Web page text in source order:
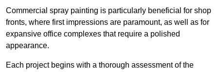
Commercial spray painting is particularly beneficial for shop
fronts, where first impressions are paramount, as well as for
expansive office complexes that require a polished
appearance.
Each project begins with a thorough assessment of the